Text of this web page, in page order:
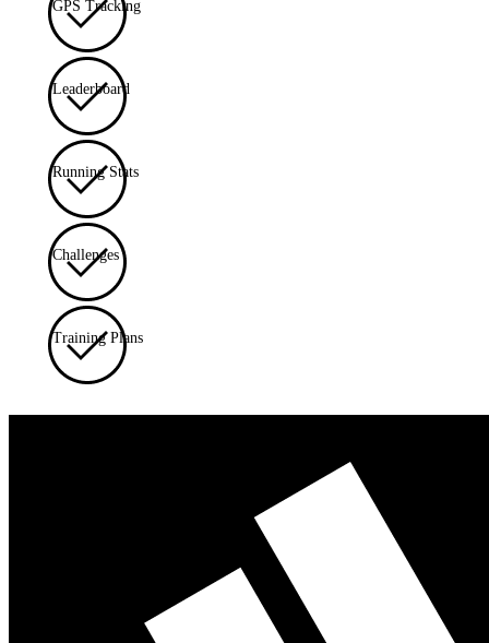
GPS Tracking
Leaderboard
Running Stats
Challenges
Training Plans